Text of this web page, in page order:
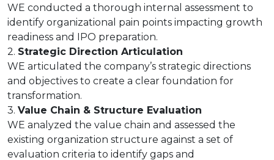
WE conducted a thorough internal assessment to
identify organizational pain points impacting growth
readiness and IPO preparation.
2. Strategic Direction Articulation
WE articulated the company’s strategic directions
and objectives to create a clear foundation for
transformation.
3. Value Chain & Structure Evaluation
WE analyzed the value chain and assessed the
existing organization structure against a set of
evaluation criteria to identify gaps and